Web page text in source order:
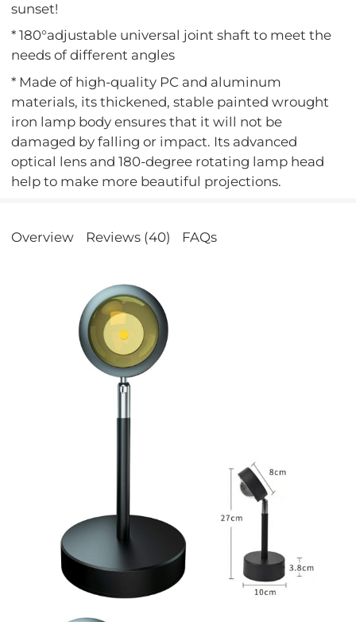
sunset!
* 180°adjustable universal joint shaft to meet the
needs of different angles
* Made of high-quality PC and aluminum
materials, its thickened, stable painted wrought
iron lamp body ensures that it will not be
damaged by falling or impact. Its advanced
optical lens and 180-degree rotating lamp head
help to make more beautiful projections.
Overview Reviews (40) FAQs